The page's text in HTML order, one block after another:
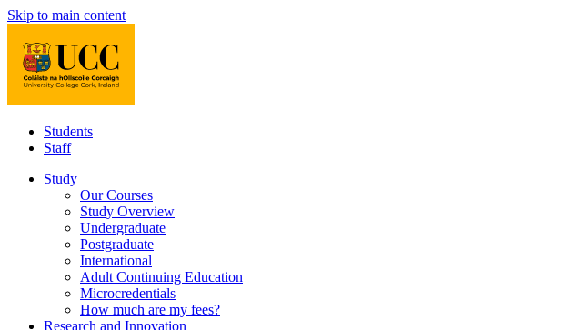
Skip to main content
Students
Staff
Study
Our Courses
Study Overview
Undergraduate
Postgraduate
International
Adult Continuing Education
Microcredentials
How much are my fees?
Research and Innovation